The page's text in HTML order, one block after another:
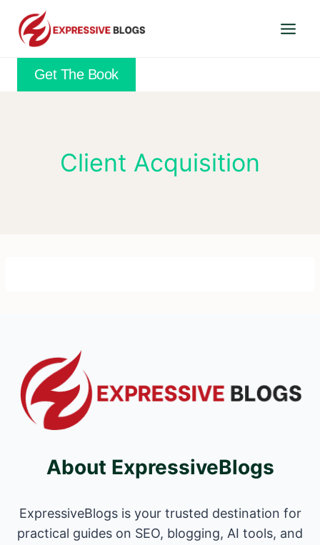
content
Get The Book
Client Acquisition
About ExpressiveBlogs
ExpressiveBlogs is your trusted destination for
practical guides on SEO, blogging, AI tools, and